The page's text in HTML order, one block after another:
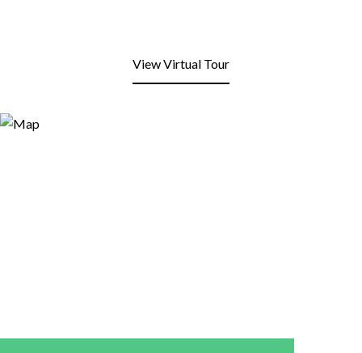
View Virtual Tour